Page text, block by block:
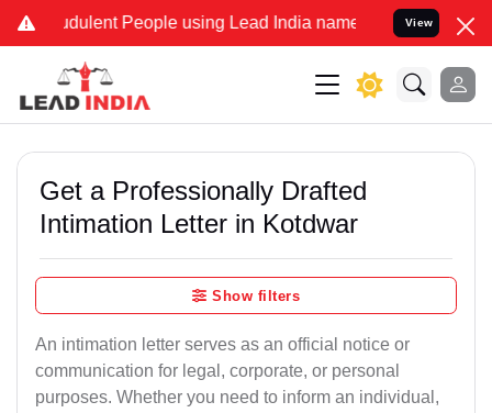
People using Lead India name to Resolve your Legal
View
Get a Professionally Drafted
Intimation Letter in Kotdwar
Show filters
An intimation letter serves as an official notice or
communication for legal, corporate, or personal
purposes. Whether you need to inform an individual,